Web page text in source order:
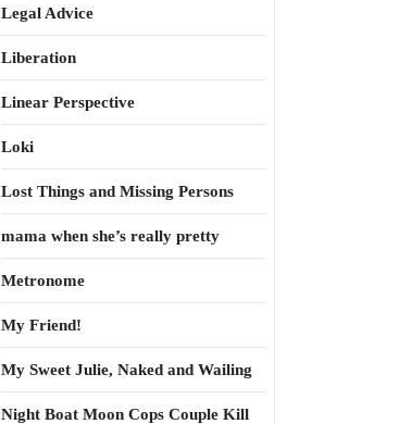
Legal Advice
Liberation
Linear Perspective
Loki
Lost Things and Missing Persons
mama when she’s really pretty
Metronome
My Friend!
My Sweet Julie, Naked and Wailing
Night Boat Moon Cops Couple Kill